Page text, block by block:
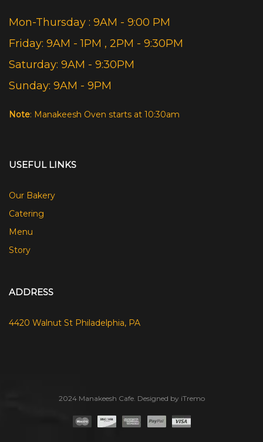
Mon-Thursday : 9AM - 9:00 PM
Friday: 9AM - 1PM , 2PM - 9:30PM
Saturday: 9AM - 9:30PM
Sunday: 9AM - 9PM
Note: Manakeesh Oven starts at 10:30am
USEFUL LINKS
Our Bakery
Catering
Menu
Story
ADDRESS
4420 Walnut St Philadelphia, PA
2024 Manakeesh Cafe. Designed by iTremo